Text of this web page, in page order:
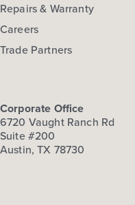
Repairs & Warranty
Careers
Trade Partners
Corporate Office
6720 Vaught Ranch Rd
Suite #200
Austin, TX 78730